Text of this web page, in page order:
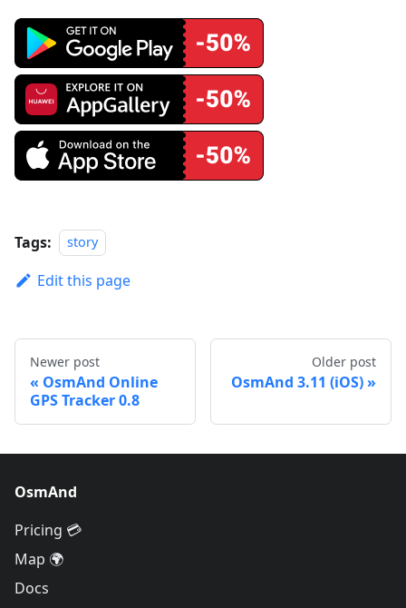
Tags: story
Edit this page
Newer post
OsmAnd Online
GPS Tracker 0.8
Older post
OsmAnd 3.11 (iOS)
OsmAnd
Pricing 💳
Map 🌍
Docs